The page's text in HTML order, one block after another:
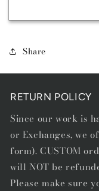
GO
STITCH
GO
Share
RETURN POLICY
Since our work is
or Exchanges, we
form). CUSTOM
will NOT be
Please make sure